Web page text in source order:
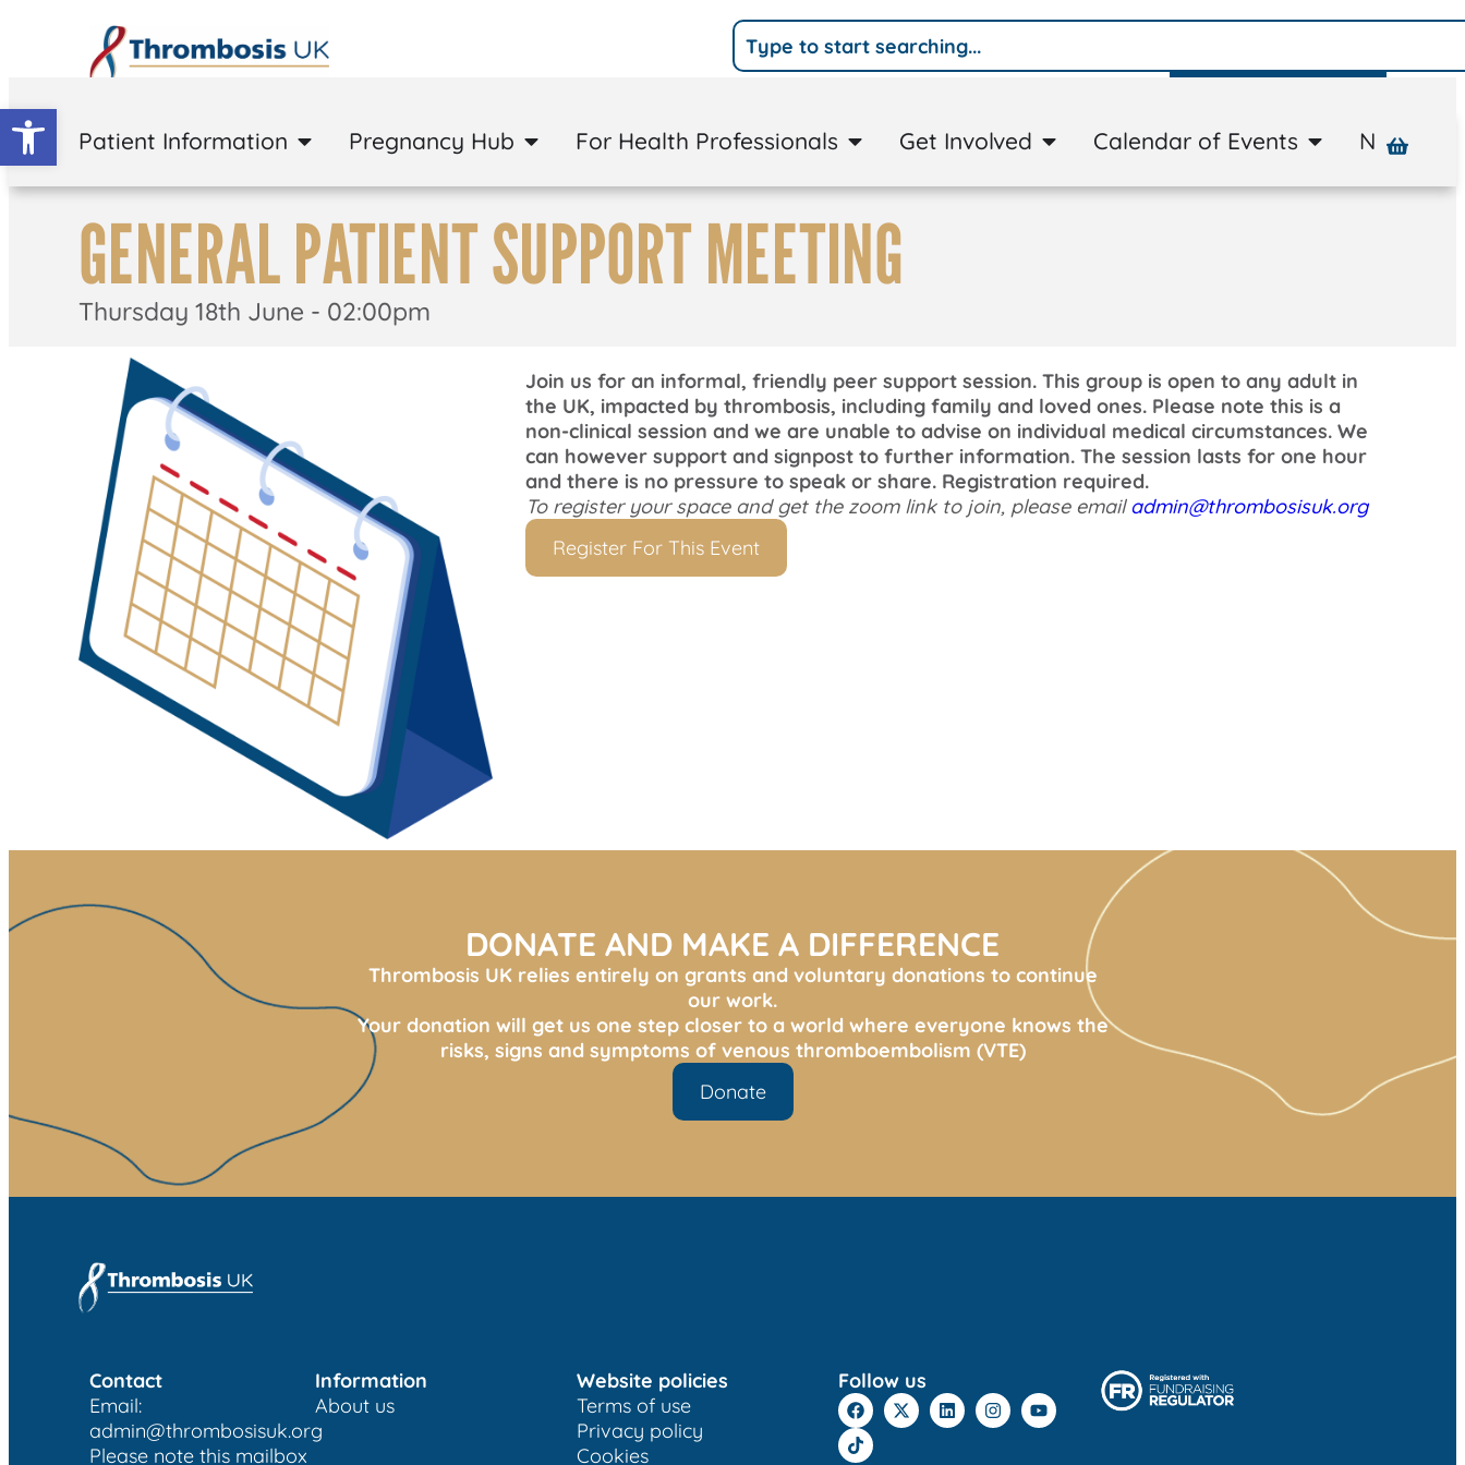
Open toolbar
Patient Information Pregnancy Hub For Health Professionals Get Involved Calendar of Events News
GENERAL PATIENT SUPPORT MEETING
Thursday 18th June - 02:00pm
Join us for an informal, friendly peer support session. This group is open to any adult in
the UK, impacted by thrombosis, including family and loved ones. Please note this is a
non-clinical session and we are unable to advise on individual medical circumstances. We
can however support and signpost to further information. The session lasts for one hour
and there is no pressure to speak or share. Registration required.
To register your space and get the zoom link to join, please emailadmin@thrombosisuk.org
Register For This Event
DONATE AND MAKE A DIFFERENCE
Thrombosis UK relies entirely on grants and voluntary donations to continue
our work.
Your donation will get us one step closer to a world where everyone knows the
risks, signs and symptoms of venous thromboembolism (VTE)
Donate
Contact
Email:
admin@thrombosisuk.org
Please note this mailbox
Information
About us
Website policies
Terms of use
Privacy policy
Cookies
Follow us